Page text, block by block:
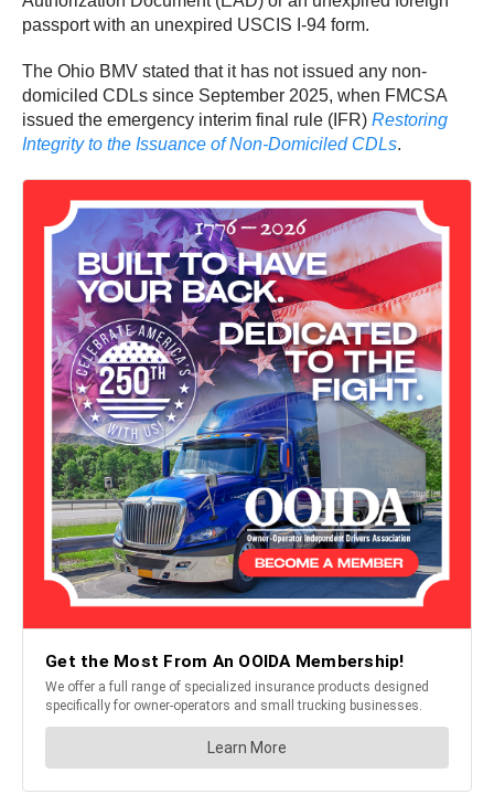
passport with an unexpired USCIS I‑94 form.
The Ohio BMV stated that it has not issued any non-
domiciled CDLs since September 2025, when FMCSA
issued the emergency interim final rule (IFR) Restoring
Integrity to the Issuance of Non-Domiciled CDLs.